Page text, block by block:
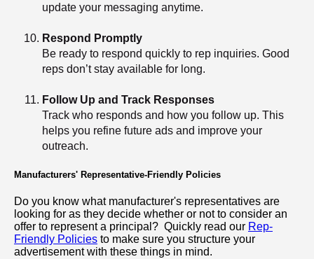
update your messaging anytime.
Respond Promptly
Be ready to respond quickly to rep inquiries. Good
reps don’t stay available for long.
Follow Up and Track Responses
Track who responds and how you follow up. This
helps you refine future ads and improve your
outreach.
Manufacturers' Representative-Friendly Policies
Do you know what manufacturer's representatives are
looking for as they decide whether or not to consider an
offer to represent a principal? Quickly read our Rep-
Friendly Policies to make sure you structure your
advertisement with these things in mind.